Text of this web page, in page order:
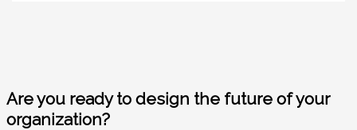
Are you ready to design the future of your
organization?